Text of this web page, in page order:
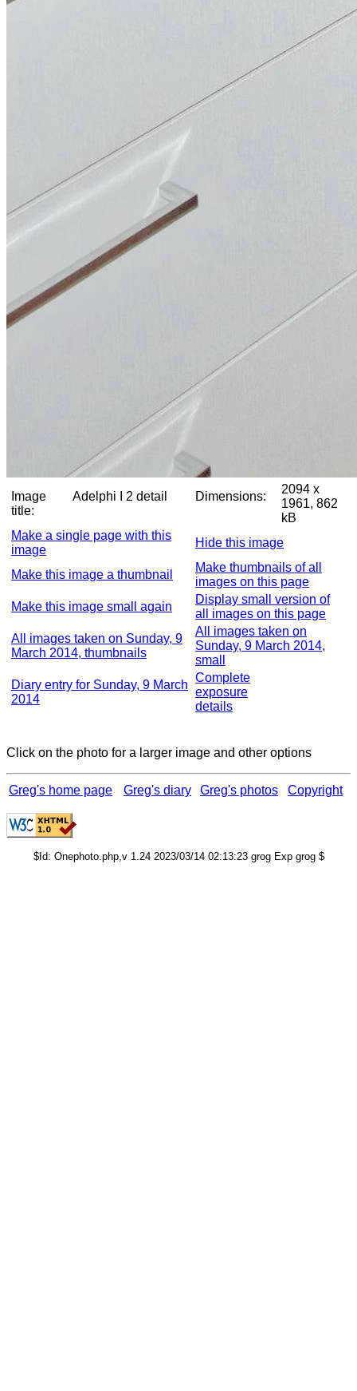
Image
title:
Adelphi I 2 detail Dimensions:
2094 x
1961, 862
kB
Make a single page with this
image
Hide this image
Make this image a thumbnail
Make thumbnails of all
images on this page
Make this image small again
Display small version of
all images on this page
All images taken on Sunday, 9
March 2014, thumbnails
All images taken on
Sunday, 9 March 2014,
small
Diary entry for Sunday, 9 March
2014
Complete
exposure
details
Click on the photo for a larger image and other options
Greg's home page Greg's diary Greg's photos Copyright
$Id: Onephoto.php,v 1.24 2023/03/14 02:13:23 grog Exp grog $